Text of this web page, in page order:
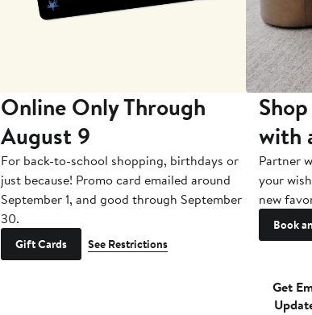
Online Only Through
August 9
For back-to-school shopping, birthdays or
just because! Promo card emailed around
September 1, and good through September
30.
Gift Cards See Restrictions
with
Partner
your
new
Book
Get